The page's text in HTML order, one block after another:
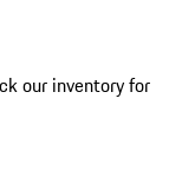
our inventory for